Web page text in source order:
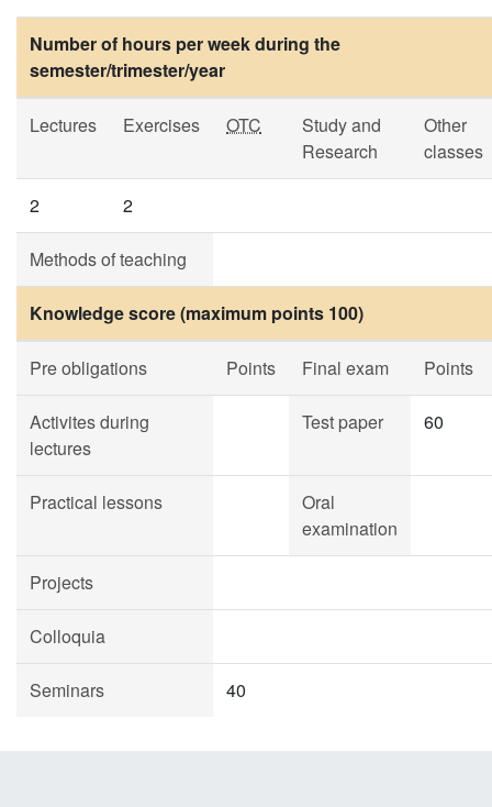
Number of hours per week during the
semester/trimester/year
Lectures Exercises OTC
Study and
Research
Other
classes
2 2
Methods of teaching
Knowledge score (maximum points 100)
Pre obligations Points Final exam Points
Activites during
lectures
Test paper 60
Practical lessons
Oral
examination
Projects
Colloquia
Seminars 40